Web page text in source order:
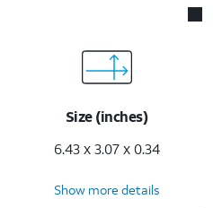
Size (inches)
6.43 x 3.07 x 0.34
Show more details